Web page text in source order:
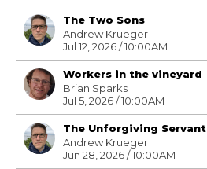
The Two Sons
Andrew Krueger
Jul 12, 2026 / 10:00AM
Workers in the vineyard
Brian Sparks
Jul 5, 2026 / 10:00AM
The Unforgiving Servant
Andrew Krueger
Jun 28, 2026 / 10:00AM